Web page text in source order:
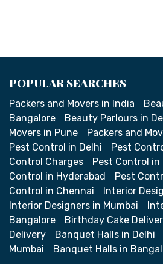
POPULAR SEARCHES
Packers and Movers in India
Bangalore
Beauty Parlours in
Movers in Pune
Packers and
Pest Control in Delhi
Pest
Control Charges
Pest Control in
Control in Hyderabad
Pest
Control in Chennai
Interior
Interior Designers in Mumbai
Bangalore
Birthday Cake
Delivery
Banquet Halls in Delhi
Mumbai
Banquet Halls in